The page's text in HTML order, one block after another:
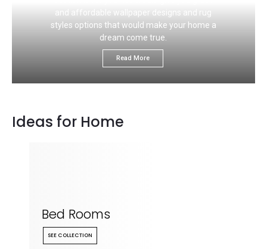
and affordable wallpaper designs and rug
styles options that would make your home a
dream come true.
Read More
Ideas for Home
Bed Rooms
SEE COLLECTION